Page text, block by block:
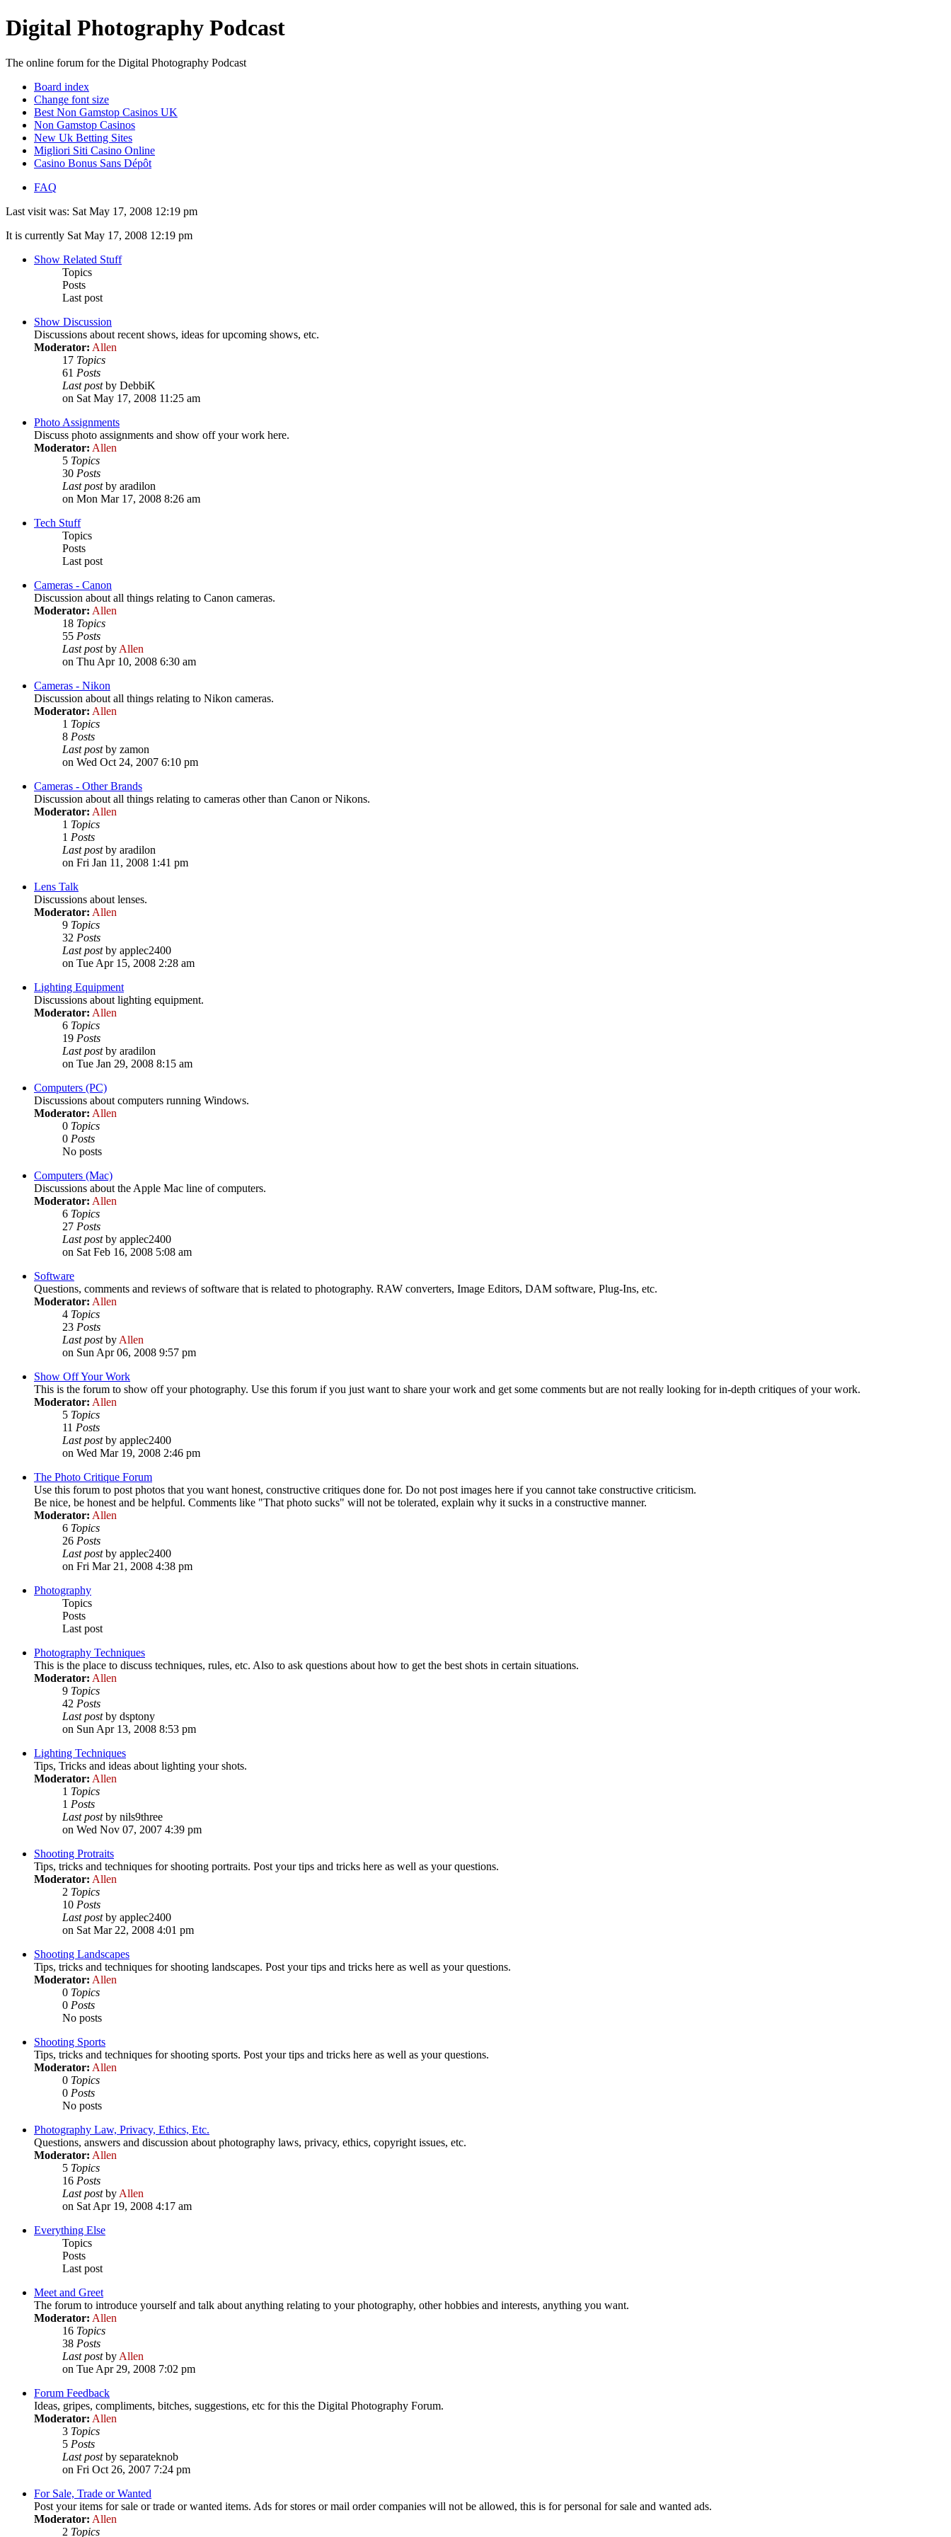
Digital Photography Podcast
The online forum for the Digital Photography Podcast
Board index
Change font size
Best Non Gamstop Casinos UK
Non Gamstop Casinos
New Uk Betting Sites
Migliori Siti Casino Online
Casino Bonus Sans Dépôt
FAQ
Last visit was: Sat May 17, 2008 12:19 pm
It is currently Sat May 17, 2008 12:19 pm
Show Related Stuff
Topics
Posts
Last post
Show Discussion
Discussions about recent shows, ideas for upcoming shows, etc.
Moderator: Allen
17 Topics
61 Posts
Last postby DebbiK
on Sat May 17, 2008 11:25 am
Photo Assignments
Discuss photo assignments and show off your work here.
Moderator: Allen
5 Topics
30 Posts
Last postby aradilon
on Mon Mar 17, 2008 8:26 am
Tech Stuff
Topics
Posts
Last post
Cameras - Canon
Discussion about all things relating to Canon cameras.
Moderator: Allen
18 Topics
55 Posts
Last postby Allen
on Thu Apr 10, 2008 6:30 am
Cameras - Nikon
Discussion about all things relating to Nikon cameras.
Moderator: Allen
1 Topics
8 Posts
Last postby zamon
on Wed Oct 24, 2007 6:10 pm
Cameras - Other Brands
Discussion about all things relating to cameras other than Canon or Nikons.
Moderator: Allen
1 Topics
1 Posts
Last postby aradilon
on Fri Jan 11, 2008 1:41 pm
Lens Talk
Discussions about lenses.
Moderator: Allen
9 Topics
32 Posts
Last postby applec2400
on Tue Apr 15, 2008 2:28 am
Lighting Equipment
Discussions about lighting equipment.
Moderator: Allen
6 Topics
19 Posts
Last postby aradilon
on Tue Jan 29, 2008 8:15 am
Computers (PC)
Discussions about computers running Windows.
Moderator: Allen
0 Topics
0 Posts
No posts
Computers (Mac)
Discussions about the Apple Mac line of computers.
Moderator: Allen
6 Topics
27 Posts
Last postby applec2400
on Sat Feb 16, 2008 5:08 am
Software
Questions, comments and reviews of software that is related to photography. RAW converters, Image Editors, DAM software, Plug-Ins, etc.
Moderator: Allen
4 Topics
23 Posts
Last postby Allen
on Sun Apr 06, 2008 9:57 pm
Show Off Your Work
This is the forum to show off your photography. Use this forum if you just want to share your work and get some comments but are not really looking for in-depth critiques of your work.
Moderator: Allen
5 Topics
11 Posts
Last postby applec2400
on Wed Mar 19, 2008 2:46 pm
The Photo Critique Forum
Use this forum to post photos that you want honest, constructive critiques done for. Do not post images here if you cannot take constructive criticism.
Be nice, be honest and be helpful. Comments like "That photo sucks" will not be tolerated, explain why it sucks in a constructive manner.
Moderator: Allen
6 Topics
26 Posts
Last postby applec2400
on Fri Mar 21, 2008 4:38 pm
Photography
Topics
Posts
Last post
Photography Techniques
This is the place to discuss techniques, rules, etc. Also to ask questions about how to get the best shots in certain situations.
Moderator: Allen
9 Topics
42 Posts
Last postby dsptony
on Sun Apr 13, 2008 8:53 pm
Lighting Techniques
Tips, Tricks and ideas about lighting your shots.
Moderator: Allen
1 Topics
1 Posts
Last postby nils9three
on Wed Nov 07, 2007 4:39 pm
Shooting Protraits
Tips, tricks and techniques for shooting portraits. Post your tips and tricks here as well as your questions.
Moderator: Allen
2 Topics
10 Posts
Last postby applec2400
on Sat Mar 22, 2008 4:01 pm
Shooting Landscapes
Tips, tricks and techniques for shooting landscapes. Post your tips and tricks here as well as your questions.
Moderator: Allen
0 Topics
0 Posts
No posts
Shooting Sports
Tips, tricks and techniques for shooting sports. Post your tips and tricks here as well as your questions.
Moderator: Allen
0 Topics
0 Posts
No posts
Photography Law, Privacy, Ethics, Etc.
Questions, answers and discussion about photography laws, privacy, ethics, copyright issues, etc.
Moderator: Allen
5 Topics
16 Posts
Last postby Allen
on Sat Apr 19, 2008 4:17 am
Everything Else
Topics
Posts
Last post
Meet and Greet
The forum to introduce yourself and talk about anything relating to your photography, other hobbies and interests, anything you want.
Moderator: Allen
16 Topics
38 Posts
Last postby Allen
on Tue Apr 29, 2008 7:02 pm
Forum Feedback
Ideas, gripes, compliments, bitches, suggestions, etc for this the Digital Photography Forum.
Moderator: Allen
3 Topics
5 Posts
Last postby separateknob
on Fri Oct 26, 2007 7:24 pm
For Sale, Trade or Wanted
Post your items for sale or trade or wanted items. Ads for stores or mail order companies will not be allowed, this is for personal for sale and wanted ads.
Moderator: Allen
2 Topics